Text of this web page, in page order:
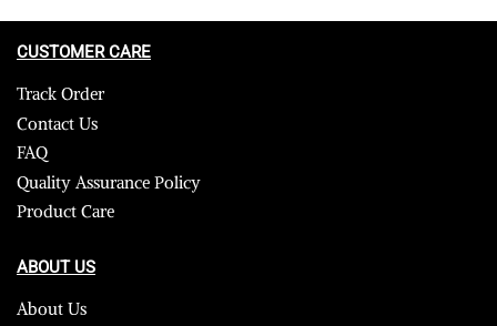
CUSTOMER CARE
Track Order
Contact Us
FAQ
Quality Assurance Policy
Product Care
ABOUT US
About Us